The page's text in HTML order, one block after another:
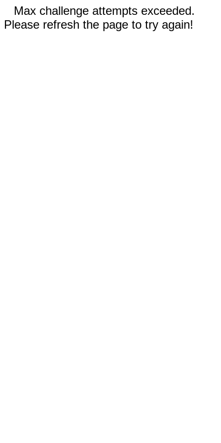
Max challenge attempts exceeded.
Please refresh the page to try again!